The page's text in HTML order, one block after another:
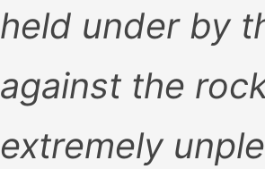
held under by
against the
extremely